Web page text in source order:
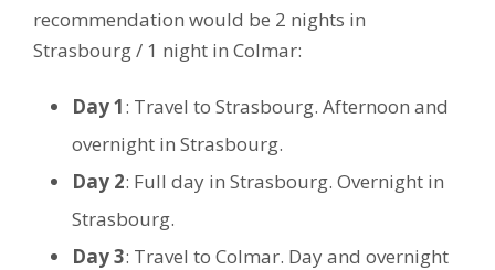
recommendation would be 2 nights in
Strasbourg / 1 night in Colmar:
Day 1: Travel to Strasbourg. Afternoon and
overnight in Strasbourg.
Day 2: Full day in Strasbourg. Overnight in
Strasbourg.
Day 3: Travel to Colmar. Day and overnight